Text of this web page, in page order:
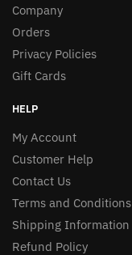
Company
Orders
Privacy Policies
Gift Cards
HELP
My Account
Customer Help
Contact Us
Terms and Conditions
Shipping Information
Refund Policy